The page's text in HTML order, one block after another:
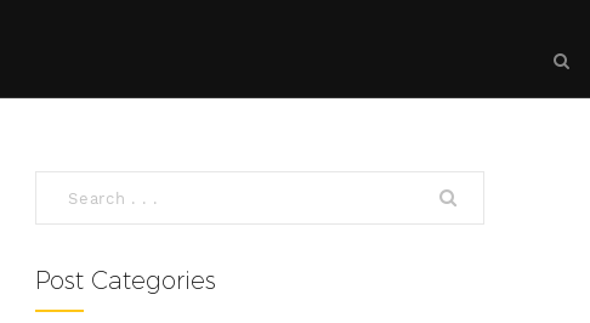
Post Categories